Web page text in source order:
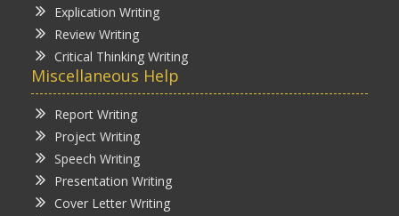
Explication Writing
Review Writing
Critical Thinking Writing
Miscellaneous Help
Report Writing
Project Writing
Speech Writing
Presentation Writing
Cover Letter Writing